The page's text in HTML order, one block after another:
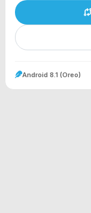
Android 8.1 (Oreo)